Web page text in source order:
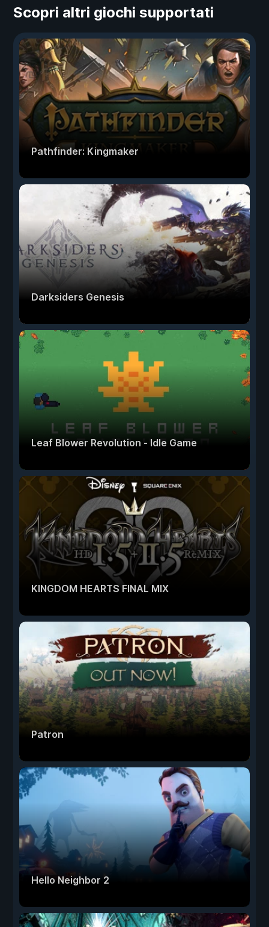
Scopri altri giochi supportati
Pathfinder: Kingmaker
Darksiders Genesis
Leaf Blower Revolution - Idle Game
KINGDOM HEARTS FINAL MIX
Patron
Hello Neighbor 2